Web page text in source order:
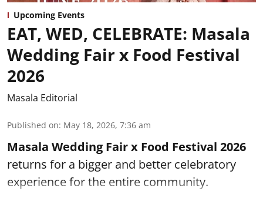
Upcoming Events
EAT, WED, CELEBRATE: Masala
Wedding Fair x Food Festival
2026
Masala Editorial
Published on: May 18, 2026, 7:36 am
Masala Wedding Fair x Food Festival 2026
returns for a bigger and better celebratory
experience for the entire community.